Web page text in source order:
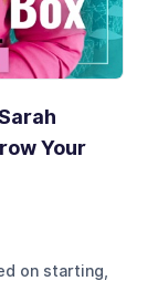
Your
on starting,